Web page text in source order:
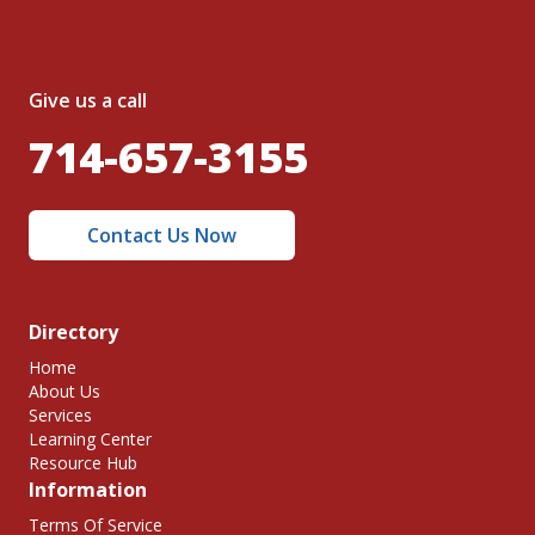
Give us a call
714-657-3155
Contact Us Now
Directory
Home
About Us
Services
Learning Center
Resource Hub
Information
Terms Of Service